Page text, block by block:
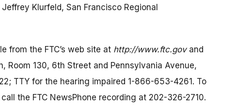
Klurfeld, San Francisco Regional
from the FTC’s web site at http://www.ftc.govand
Room 130, 6th Street and Pennsylvania Avenue,
TTY for the hearing impaired 1-866-653-4261. To
the FTC NewsPhone recording at 202-326-2710.